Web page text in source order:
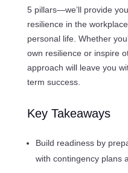
5 pillars—we’ll provide
resilience in the
personal life. Whether
own resilience or inspire
approach will leave you
term success.
Key Takeaways
Build readiness by
with contingency plans